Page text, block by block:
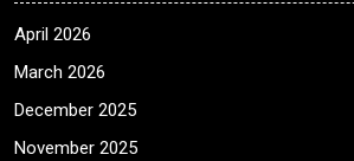
April 2026
March 2026
December 2025
November 2025